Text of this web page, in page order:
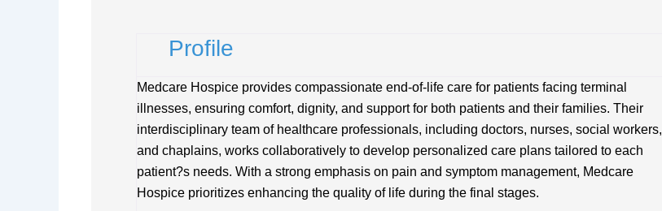
Profile
Medcare Hospice provides compassionate end-of-life care for patients facing terminal
illnesses, ensuring comfort, dignity, and support for both patients and their families. Their
interdisciplinary team of healthcare professionals, including doctors, nurses, social workers,
and chaplains, works collaboratively to develop personalized care plans tailored to each
patient?s needs. With a strong emphasis on pain and symptom management, Medcare
Hospice prioritizes enhancing the quality of life during the final stages.